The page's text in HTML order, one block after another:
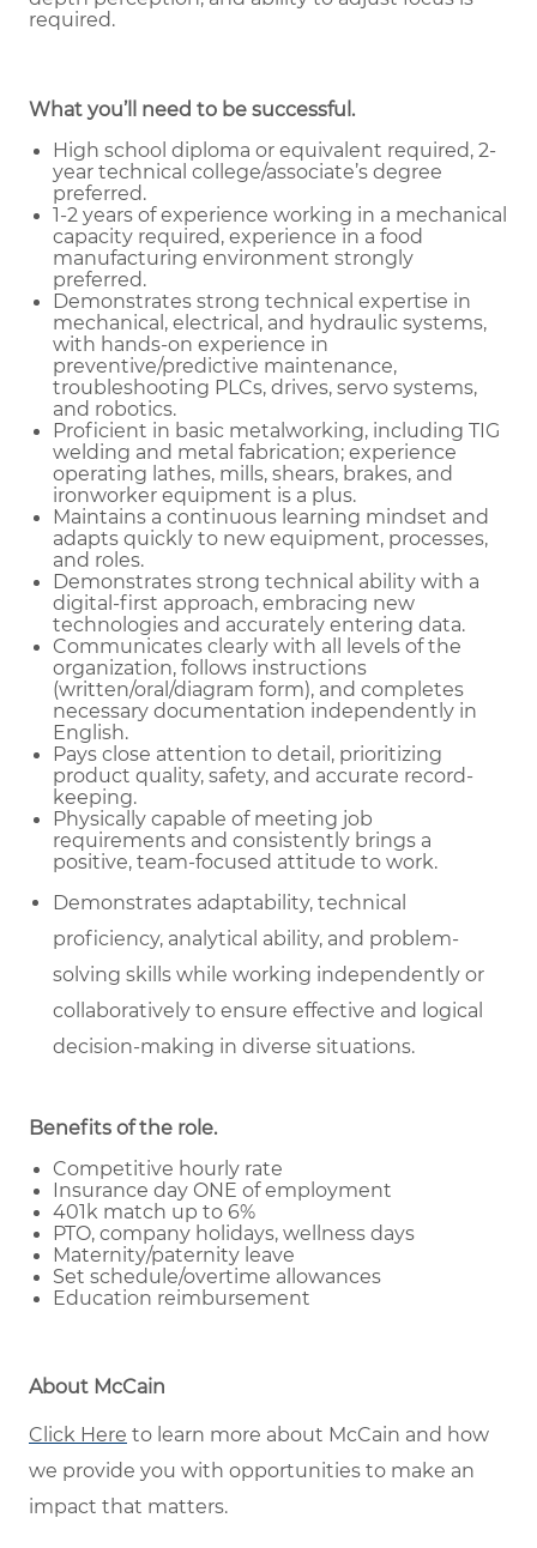
required.
What you’ll need to be successful.
High school diploma or equivalent required, 2-
year technical college/associate’s degree
preferred.
1-2 years of experience working in a mechanical
capacity required, experience in a food
manufacturing environment strongly
preferred.
Demonstrates strong technical expertise in
mechanical, electrical, and hydraulic systems,
with hands-on experience in
preventive/predictive maintenance,
troubleshooting PLCs, drives, servo systems,
and robotics.
Proficient in basic metalworking, including TIG
welding and metal fabrication; experience
operating lathes, mills, shears, brakes, and
ironworker equipment is a plus.
Maintains a continuous learning mindset and
adapts quickly to new equipment, processes,
and roles.
Demonstrates strong technical ability with a
digital-first approach, embracing new
technologies and accurately entering data.
Communicates clearly with all levels of the
organization, follows instructions
(written/oral/diagram form), and completes
necessary documentation independently in
English.
Pays close attention to detail, prioritizing
product quality, safety, and accurate record-
keeping.
Physically capable of meeting job
requirements and consistently brings a
positive, team-focused attitude to work.
Demonstrates adaptability, technical
proficiency, analytical ability, and problem-
solving skills while working independently or
collaboratively to ensure effective and logical
decision-making in diverse situations.
Benefits of the role.
Competitive hourly rate
Insurance day ONE of employment
401k match up to 6%
PTO, company holidays, wellness days
Maternity/paternity leave
Set schedule/overtime allowances
Education reimbursement
About McCain
Click Here to learn more about McCain and how
we provide you with opportunities to make an
impact that matters.